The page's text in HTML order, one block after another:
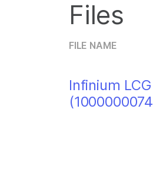
Files
FILE NAME
Infinium